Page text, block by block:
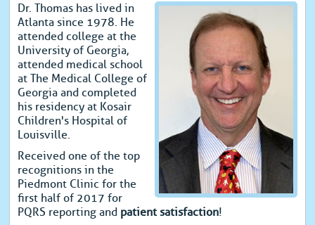
Dr. Thomas has lived in
Atlanta since 1978. He
attended college at the
University of Georgia,
attended medical school
at The Medical College of
Georgia and completed
his residency at Kosair
Children's Hospital of
Louisville.
Received one of the top
recognitions in the
Piedmont Clinic for the
first half of 2017 for
PQRS reporting and patient satisfaction!